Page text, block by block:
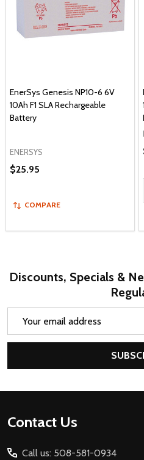
EnerSys Genesis NP10-6 6V
10Ah F1 SLA Rechargeable
Battery
ENERSYS
$25.95
COMPARE
Discounts, Specials &
Footer
Contact Us
Call us: 508-581-0934